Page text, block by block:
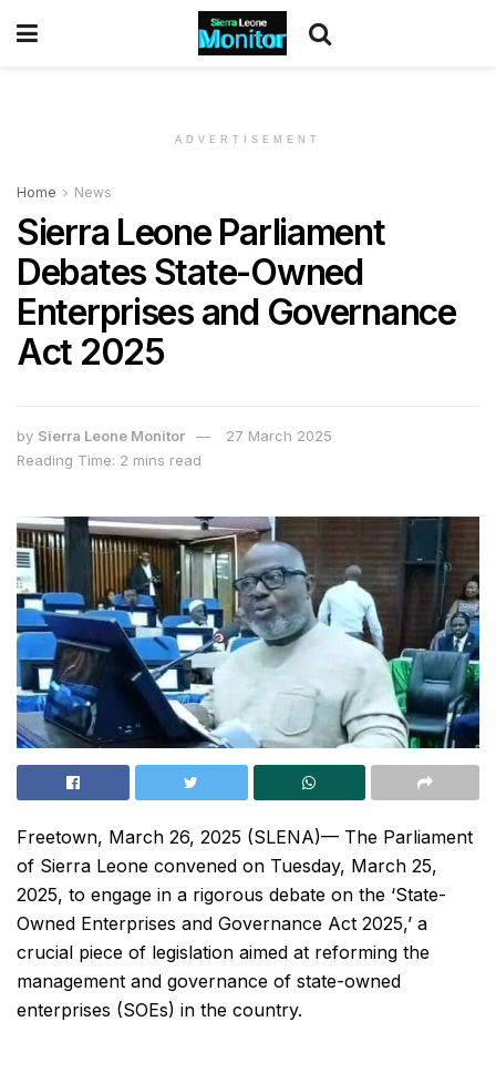
ADVERTISEMENT
Home News
Sierra Leone Parliament
Debates State-Owned
Enterprises and Governance
Act 2025
by Sierra Leone Monitor
27 March 2025
Reading Time: 2 mins read
Freetown, March 26, 2025 (SLENA)— The Parliament
of Sierra Leone convened on Tuesday, March 25,
2025, to engage in a rigorous debate on the ‘State-
Owned Enterprises and Governance Act 2025,’ a
crucial piece of legislation aimed at reforming the
management and governance of state-owned
enterprises (SOEs) in the country.